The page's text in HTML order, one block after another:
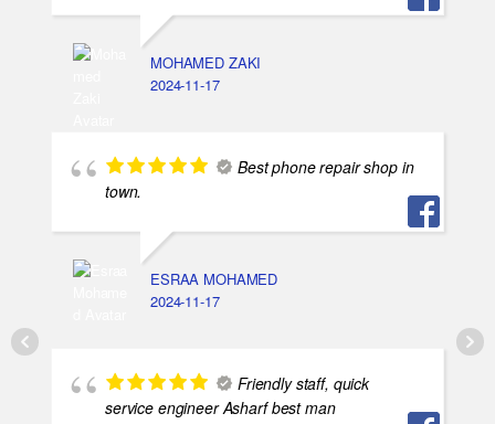
MOHAMED ZAKI
2024-11-17
Best phone repair shop in
town.
ESRAA MOHAMED
2024-11-17
Friendly staff, quick
service engineer Asharf best man